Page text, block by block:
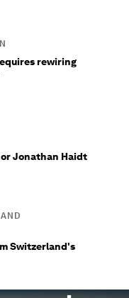
rewiring
Jonathan Haidt
Switzerland's